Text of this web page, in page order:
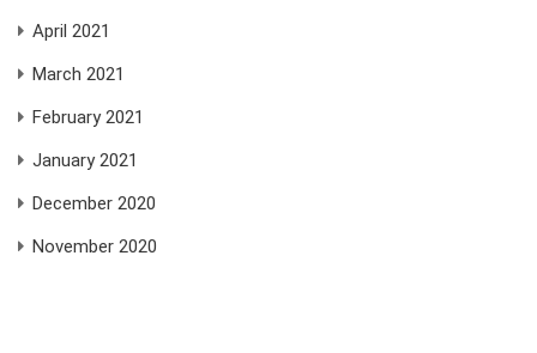
April 2021
March 2021
February 2021
January 2021
December 2020
November 2020